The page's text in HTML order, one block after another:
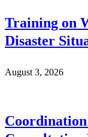
Training on
Disaster
August 3, 2026